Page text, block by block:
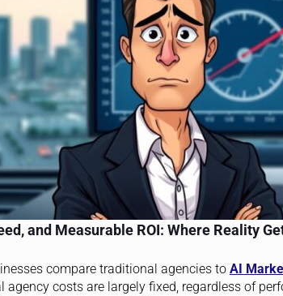
and Measurable ROI: Where Reality
compare traditional agencies to AI
agency costs are largely fixed, regardless of